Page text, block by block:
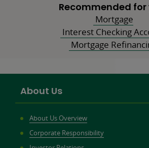
Recommended for
Mortgage
Interest Checking
Mortgage
About Us
About Us Overview
Corporate Responsibility